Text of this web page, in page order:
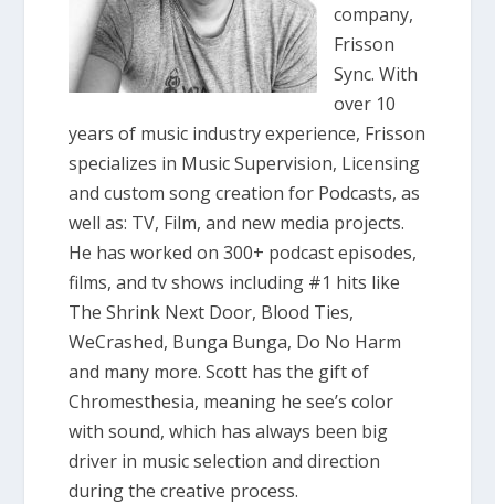
company,
Frisson
Sync. With
over 10
years of music industry experience, Frisson
specializes in Music Supervision, Licensing
and custom song creation for Podcasts, as
well as: TV, Film, and new media projects.
He has worked on 300+ podcast episodes,
films, and tv shows including #1 hits like
The Shrink Next Door, Blood Ties,
WeCrashed, Bunga Bunga, Do No Harm
and many more. Scott has the gift of
Chromesthesia, meaning he see’s color
with sound, which has always been big
driver in music selection and direction
during the creative process.